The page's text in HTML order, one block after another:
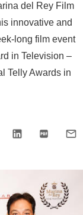
del Rey Film
innovative and
long film event
in Television –
Telly Awards in